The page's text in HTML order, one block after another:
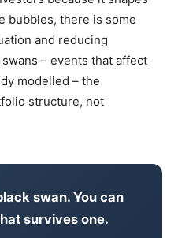
bubbles, there is some
and reducing
– events that affect
modelled – the
structure, not
swan. You can
survives one.